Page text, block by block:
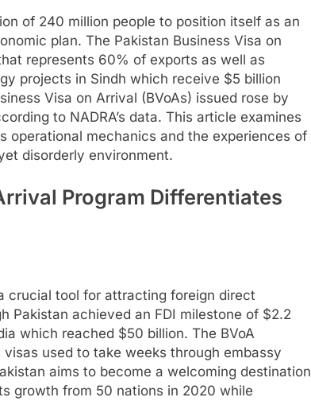
of 240 million people to position itself as an
plan. The Pakistan Business Visa on
represents 60% of exports as well as
projects in Sindh which receive $5 billion
Visa on Arrival (BVoAs) issued rose by
to NADRA’s data. This article examines
mechanics and the experiences of
disorderly environment.
Program Differentiates
crucial tool for attracting foreign direct
Pakistan achieved an FDI milestone of $2.2
which reached $50 billion. The BVoA
used to take weeks through embassy
aims to become a welcoming destination
growth from 50 nations in 2020 while